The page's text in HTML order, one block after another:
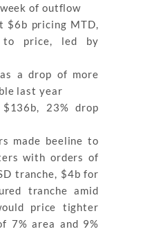
of outflow
$6b pricing MTD,
to price, led by
a drop of more
last year
23% drop
made beeline to
with orders of
tranche, $4b for
tranche amid
price tighter
7% area and 9%